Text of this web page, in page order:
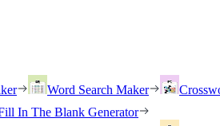
Word Search Maker
In The Blank Generator